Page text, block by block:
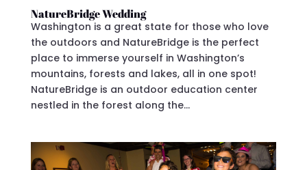
NatureBridge Wedding
Washington is a great state for those who love
the outdoors and NatureBridge is the perfect
place to immerse yourself in Washington’s
mountains, forests and lakes, all in one spot!
NatureBridge is an outdoor education center
nestled in the forest along the...